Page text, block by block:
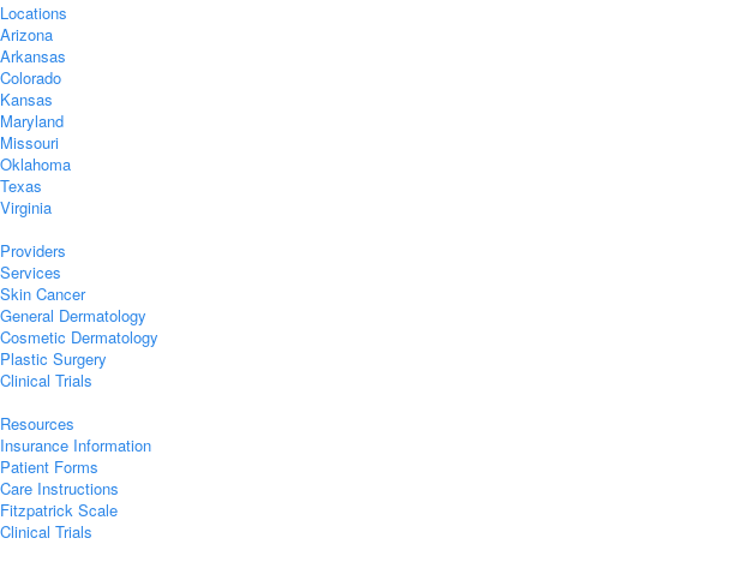
Locations
Arizona
Arkansas
Colorado
Kansas
Maryland
Missouri
Oklahoma
Texas
Virginia
Providers
Services
Skin Cancer
General Dermatology
Cosmetic Dermatology
Plastic Surgery
Clinical Trials
Resources
Insurance Information
Patient Forms
Care Instructions
Fitzpatrick Scale
Clinical Trials